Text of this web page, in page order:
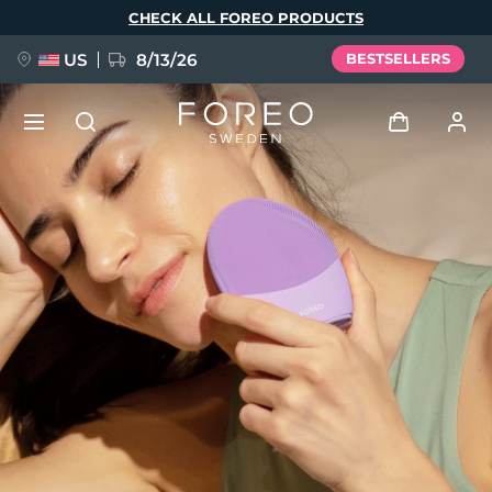
CHECK ALL FOREO PRODUCTS
US 8/13/26 BESTSELLERS
User profile
My devices
My orders
My addresses
My subscriptions
NEW
FAQ™ Pure Beauty-Tech Elixir
BREAKING NEWS
issa™ Teeth Whitening Set
Language
English Deutsch
Español
Français
Italiano
Português
Svenska
Русский
Türkçe
简体中文 繁體中文